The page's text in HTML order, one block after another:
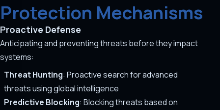
Protection Mechanisms
Proactive Defense
Anticipating and preventing threats before they impact
systems:
Threat Hunting: Proactive search for advanced
threats using global intelligence
Predictive Blocking: Blocking threats based on